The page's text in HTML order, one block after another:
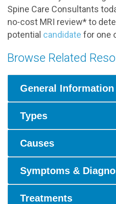
Spine Care Consultants
no-cost MRI review* to
potential candidate for one
Browse Related
General Information
Types
Causes
Symptoms &
Treatments